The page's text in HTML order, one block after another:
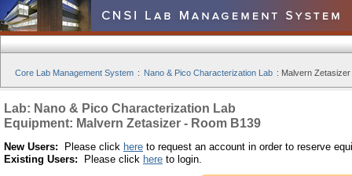
Core Lab Management System : Nano & Pico Characterization Lab : Malvern
Lab: Nano & Pico Characterization Lab
Equipment: Malvern Zetasizer - Room B139
New Users: Please click here to request an account in order to reserve
Existing Users: Please click here to login.